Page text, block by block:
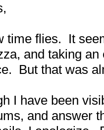
time flies.  It
and taking
But that was
I have been
and answer